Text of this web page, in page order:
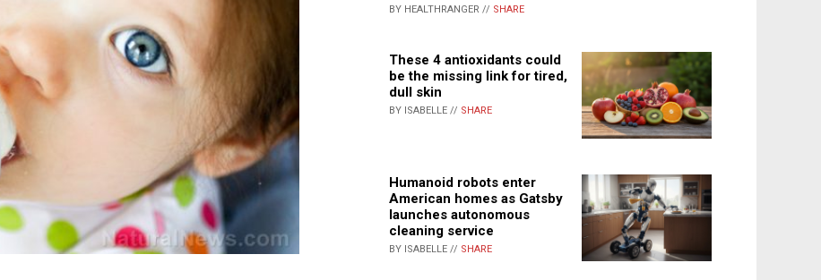
BY HEALTHRANGER // SHARE
These 4 antioxidants could
be the missing link for tired,
dull skin
BY ISABELLE // SHARE
Humanoid robots enter
American homes as Gatsby
launches autonomous
cleaning service
BY ISABELLE // SHARE